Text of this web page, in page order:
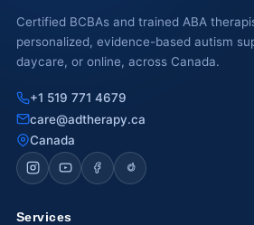
Certified BCBAs and trained ABA
personalized, evidence-based autism
daycare, or online, across Canada.
+1 519 771 4679
care@adtherapy.ca
Canada
Services